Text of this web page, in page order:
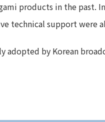
products in the
technical support were
adopted by Korean